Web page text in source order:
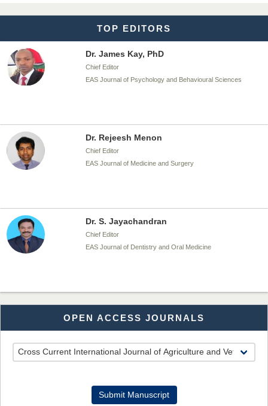
TOP EDITORS
Dr. James Kay, PhD
Chief Editor
EAS Journal of Psychology and Behavioural Sciences
Dr. Rejeesh Menon
Chief Editor
EAS Journal of Medicine and Surgery
Dr. S. Jayachandran
Chief Editor
EAS Journal of Dentistry and Oral Medicine
Dr. Md. Habibur Rahman
Chief Editor
EAS Journal of Pharmacy and Pharmacology
Dr. Benard Chemwei, PhD
Chief Editor
OPEN ACCESS JOURNALS
Submit Manuscript